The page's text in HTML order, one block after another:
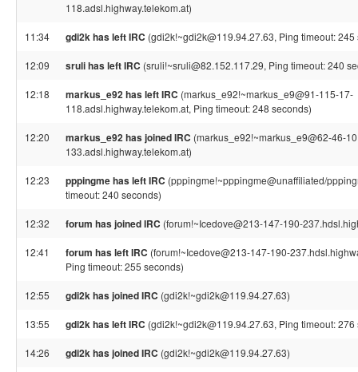
118.adsl.highway.telekom.at)
11:34 gdi2k has left IRC (gdi2k!~gdi2k@119.94.27.63, Ping timeout: 245
12:09 sruli has left IRC (sruli!~sruli@82.152.117.29, Ping timeout: 240
12:18 markus_e92 has left IRC (markus_e92!~markus_e9@91-115-17-
118.adsl.highway.telekom.at, Ping timeout: 248 seconds)
12:20 markus_e92 has joined IRC (markus_e92!~markus_e9@62-46-
133.adsl.highway.telekom.at)
12:23 pppingme has left IRC (pppingme!~pppingme@unaffiliated/
timeout: 240 seconds)
12:32 forum has joined IRC (forum!~Icedove@213-147-190-
12:41 forum has left IRC (forum!~Icedove@213-147-190-
Ping timeout: 255 seconds)
12:55 gdi2k has joined IRC (gdi2k!~gdi2k@119.94.27.63)
13:55 gdi2k has left IRC (gdi2k!~gdi2k@119.94.27.63, Ping timeout: 276
14:26 gdi2k has joined IRC (gdi2k!~gdi2k@119.94.27.63)